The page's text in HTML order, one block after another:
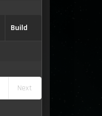
Build
Next